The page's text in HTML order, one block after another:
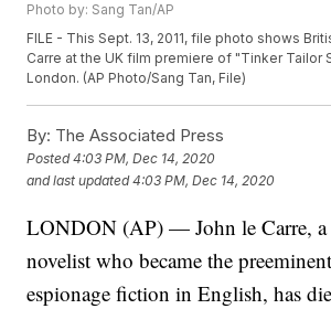
Photo by: Sang Tan/AP
FILE - This Sept. 13, 2011, file photo shows
Carre at the UK film premiere of "Tinker Tailor
London. (AP Photo/Sang Tan, File)
By: The Associated Press
Posted4:03 PM, Dec 14, 2020
and last updated 4:03 PM, Dec 14, 2020
LONDON (AP) — John le Carre, a
novelist who became the
espionage fiction in English, has